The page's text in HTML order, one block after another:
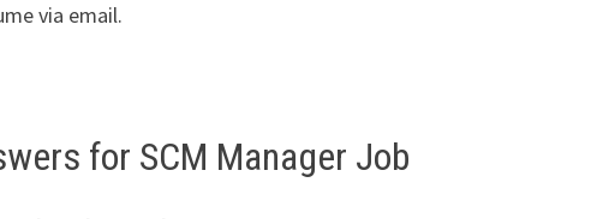
via email.
for SCM Manager Job